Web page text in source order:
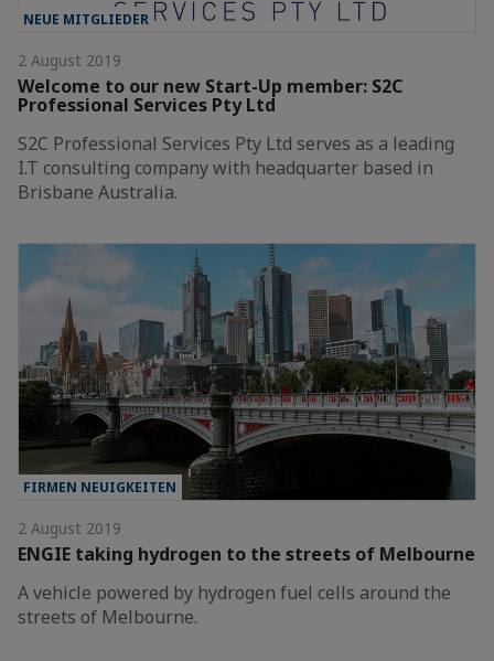
NEUE MITGLIEDER
2 August 2019
Welcome to our new Start-Up member: S2C
Professional Services Pty Ltd
S2C Professional Services Pty Ltd serves as a leading
I.T consulting company with headquarter based in
Brisbane Australia.
FIRMEN NEUIGKEITEN
2 August 2019
ENGIE taking hydrogen to the streets of Melbourne
A vehicle powered by hydrogen fuel cells around the
streets of Melbourne.